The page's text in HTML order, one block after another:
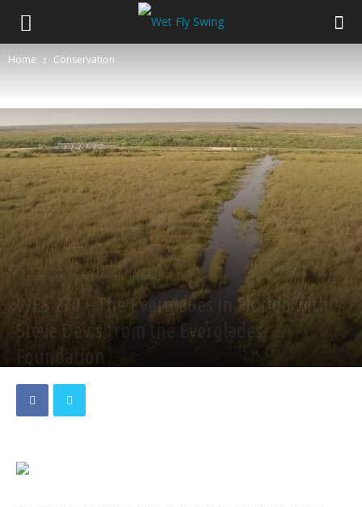
Home Conservation
Conservation Interviews Podcast
WFS 270 – The Everglades in Florida with
Steve Davis from the Everglades
Foundation
By dave - December 9, 2021